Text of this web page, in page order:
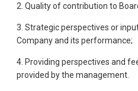
2. Quality of contribution to
3. Strategic perspectives or
Company and its performance;
4. Providing perspectives and
provided by the management.